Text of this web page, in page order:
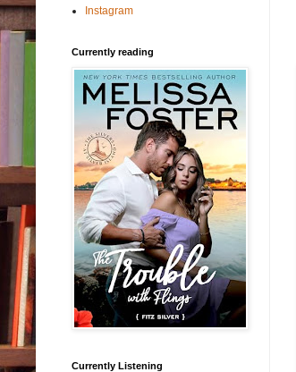
Instagram
Currently reading
Currently Listening